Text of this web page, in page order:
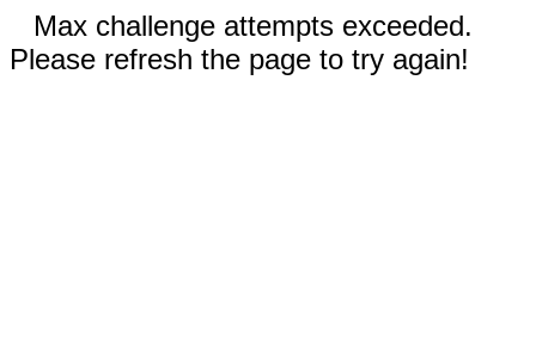
Max challenge attempts exceeded.
Please refresh the page to try again!